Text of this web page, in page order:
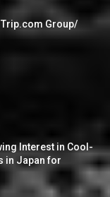
Trip.com Group/
Interest in Cool-
in Japan for